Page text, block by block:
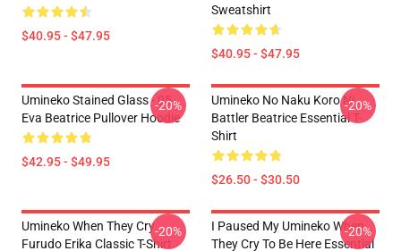
$40.95 - $47.95
Sweatshirt
$40.95 - $47.95
Umineko Stained Glass - 05
Eva Beatrice Pullover Hoodie
$42.95 - $49.95
-20%
Umineko No Naku Koro Ni
Battler Beatrice Essential T-
Shirt
$26.50 - $30.50
-20%
Umineko When They Cry
Furudo Erika Classic T-Shirt
-20%
I Paused My Umineko When
They Cry To Be Here Essential
-20%